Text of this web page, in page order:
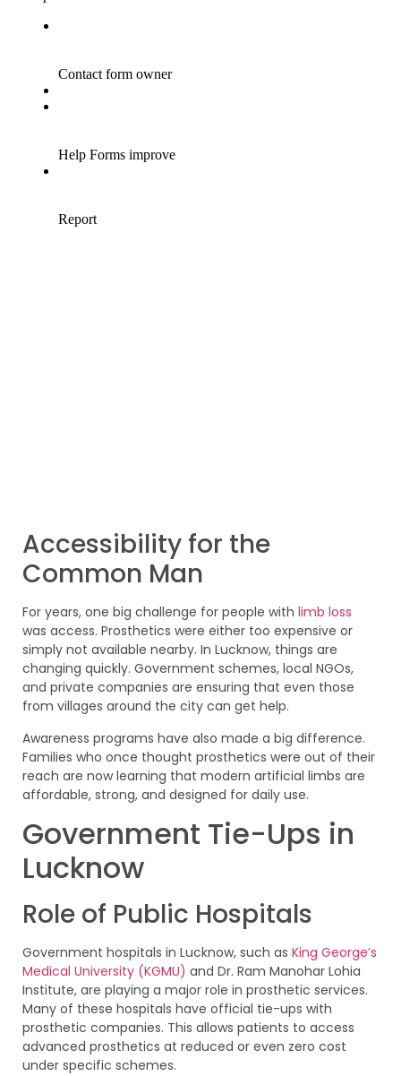
Accessibility for the
Common Man
For years, one big challenge for people with limb loss
was access. Prosthetics were either too expensive or
simply not available nearby. In Lucknow, things are
changing quickly. Government schemes, local NGOs,
and private companies are ensuring that even those
from villages around the city can get help.
Awareness programs have also made a big difference.
Families who once thought prosthetics were out of their
reach are now learning that modern artificial limbs are
affordable, strong, and designed for daily use.
Government Tie-Ups in
Lucknow
Role of Public Hospitals
Government hospitals in Lucknow, such as King George’s
Medical University (KGMU) and Dr. Ram Manohar Lohia
Institute, are playing a major role in prosthetic services.
Many of these hospitals have official tie-ups with
prosthetic companies. This allows patients to access
advanced prosthetics at reduced or even zero cost
under specific schemes.